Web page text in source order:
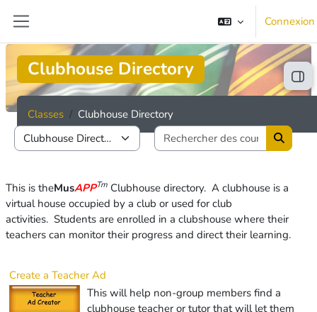
Connexion
Clubhouse Directory
Classes Clubhouse Directory
Catégories de cours
This is theMusAPPTm Clubhouse directory. A clubhouse is a
virtual house occupied by a club or used for club
activities. Students are enrolled in a clubshouse where their
teachers can monitor their progress and direct their learning.
Create a Teacher Ad
This will help non-group members find a
clubhouse teacher or tutor that will let them